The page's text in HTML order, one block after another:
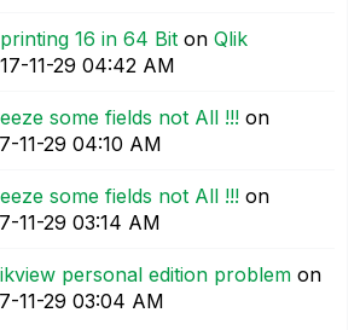
16 in 64 Bit on Qlik
11-29 04:42 AM
some fields not All !!! on
11-29 04:10 AM
some fields not All !!! on
11-29 03:14 AM
personal edition problem on
11-29 03:04 AM